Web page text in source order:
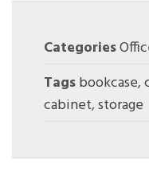
Categories
Tagsbookcase,
cabinet,storage